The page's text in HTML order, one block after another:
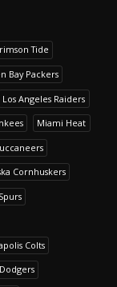
Tide
Bay Packers
Los Angeles Raiders
Miami Heat
Cornhuskers
Colts